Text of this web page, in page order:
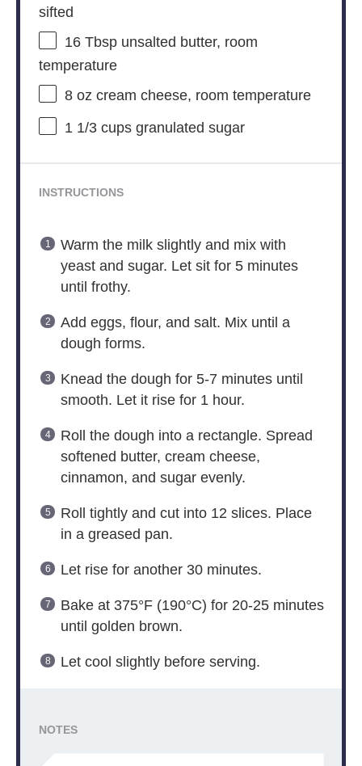
sifted
16 Tbspunsalted butter, room
temperature
8 oz cream cheese, room temperature
1 1/3 cupsgranulated sugar
INSTRUCTIONS
Warm the milk slightly and mix with
yeast and sugar. Let sit for 5 minutes
until frothy.
Add eggs, flour, and salt. Mix until a
dough forms.
Knead the dough for 5-7 minutes until
smooth. Let it rise for 1 hour.
Roll the dough into a rectangle. Spread
softened butter, cream cheese,
cinnamon, and sugar evenly.
Roll tightly and cut into 12 slices. Place
in a greased pan.
Let rise for another 30 minutes.
Bake at 375°F (190°C) for 20-25 minutes
until golden brown.
Let cool slightly before serving.
NOTES